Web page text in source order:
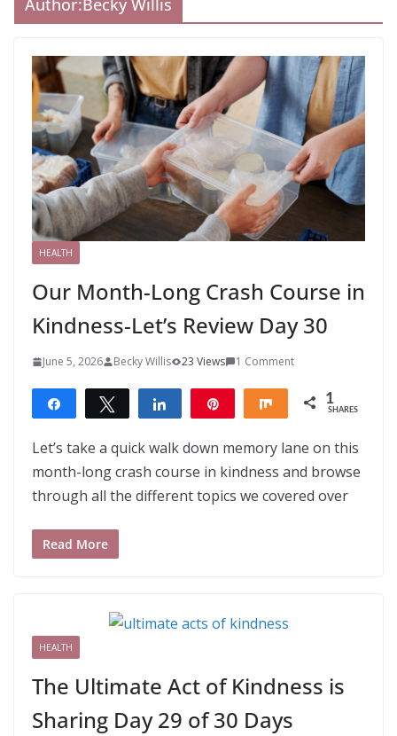
Author:Becky Willis
HEALTH
Our Month-Long Crash Course in
Kindness-Let’s Review Day 30
June 5, 2026 Becky Willis 23 Views 1 Comment
Share Tweet Share Share 1
SHARES
Let’s take a quick walk down memory lane on this
month-long crash course in kindness and browse
through all the different topics we covered over
Read More
HEALTH
The Ultimate Act of Kindness is
Sharing Day 29 of 30 Days